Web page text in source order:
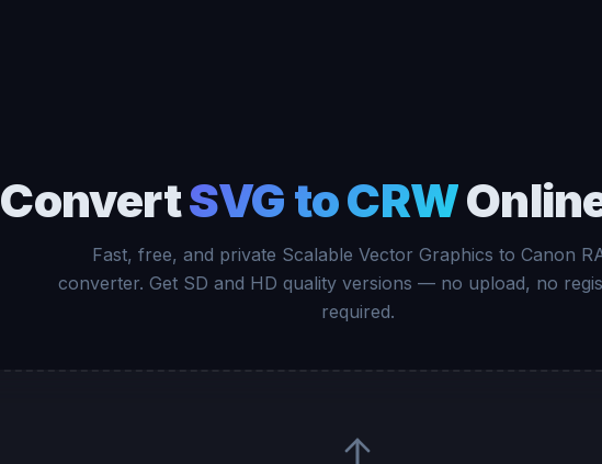
ConvertSVG to CRW
Fast, free, and private Scalable Vector Graphics to Canon
converter. Get SD and HD quality versions — no upload, no
required.